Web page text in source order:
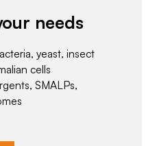
needs
yeast, insect
cells
SMALPs,